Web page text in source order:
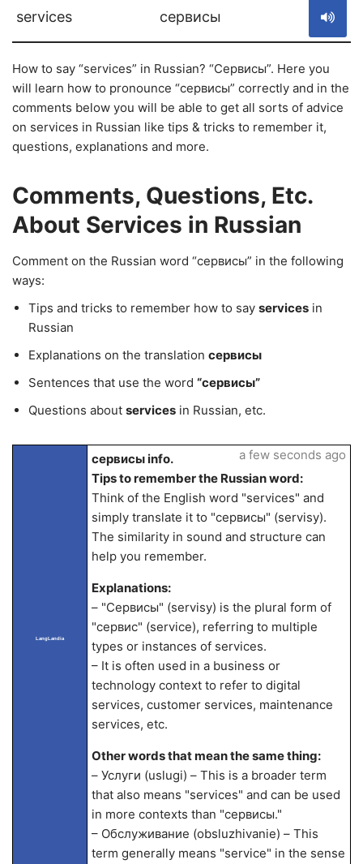
services сервисы
How to say “services” in Russian? “Сервисы”. Here you
will learn how to pronounce “сервисы” correctly and in the
comments below you will be able to get all sorts of advice
on services in Russian like tips & tricks to remember it,
questions, explanations and more.
Comments, Questions, Etc.
About Services in Russian
Comment on the Russian word “сервисы” in the following
ways:
Tips and tricks to remember how to say services in
Russian
Explanations on the translation сервисы
Sentences that use the word “сервисы”
Questions about services in Russian, etc.
LangLandia
сервисы info.
Tips to remember the Russian word:
Think of the English word "services" and
simply translate it to "сервисы" (servisy).
The similarity in sound and structure can
help you remember.
Explanations:
– "Сервисы" (servisy) is the plural form of
"сервис" (service), referring to multiple
types or instances of services.
– It is often used in a business or
technology context to refer to digital
services, customer services, maintenance
services, etc.
Other words that mean the same thing:
– Услуги (uslugi) – This is a broader term
that also means "services" and can be used
in more contexts than "сервисы."
– Обслуживание (obsluzhivanie) – This
term generally means "service" in the sense
a few seconds ago